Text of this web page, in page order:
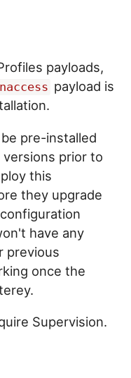
payloads,
payload is
pre-installed
versions prior to
this
they upgrade
have any
previous
once the
Supervision.